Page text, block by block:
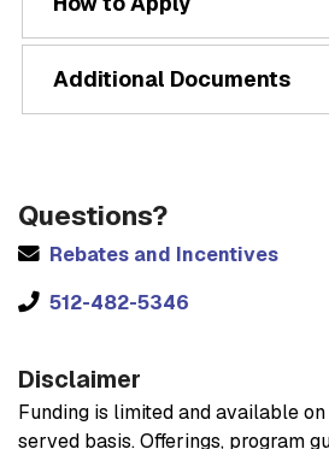
Additional Documents
Questions?
Rebates and Incentives
512-482-5346
Disclaimer
Funding is limited and available
served basis. Offerings, program